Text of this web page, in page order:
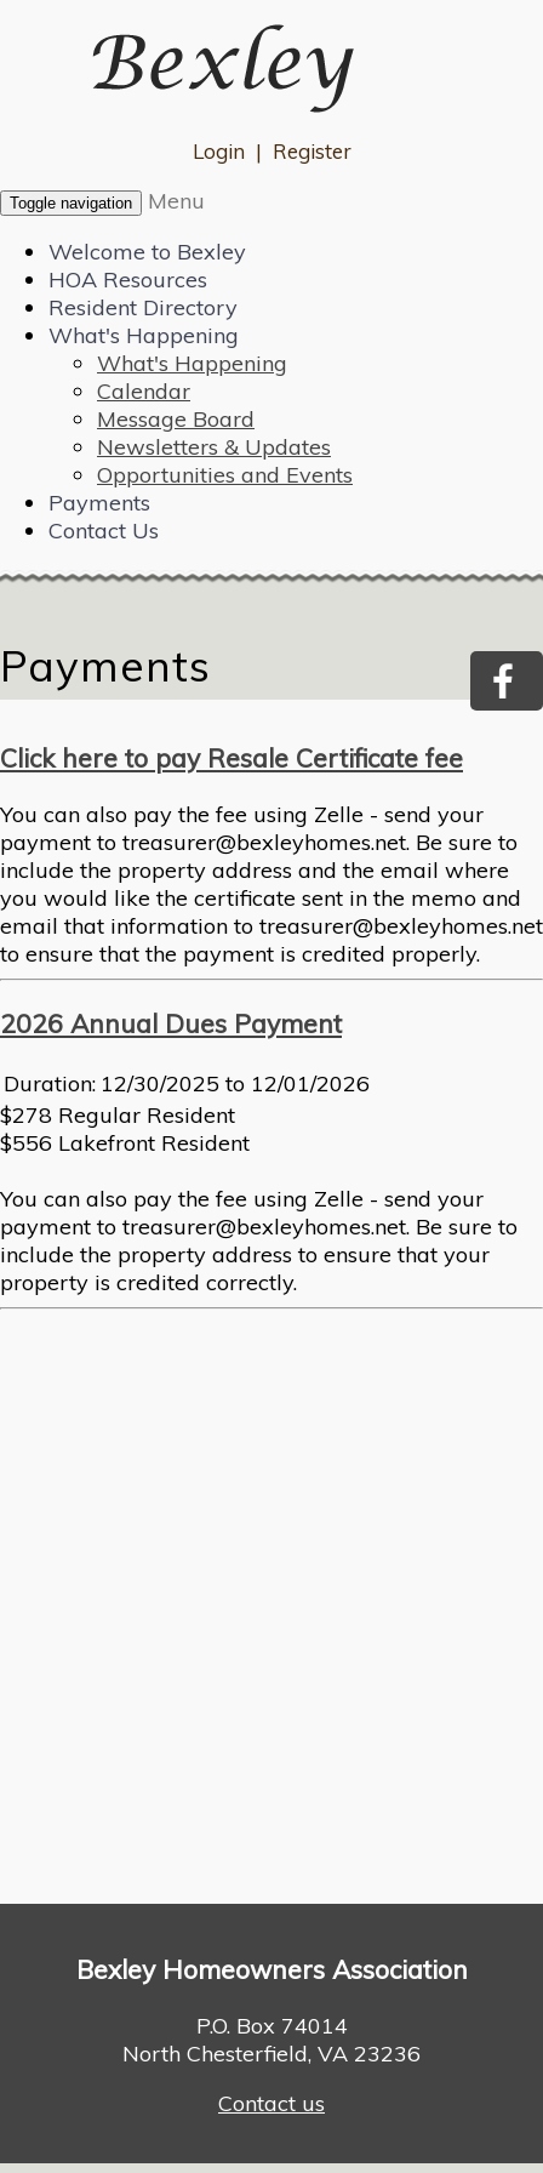
Login | Register
Toggle navigation
Menu
Welcome to Bexley
HOA Resources
Resident Directory
What's Happening
What's Happening
Calendar
Message Board
Newsletters & Updates
Opportunities and Events
Payments
Contact Us
Payments
Click here to pay Resale Certificate fee
You can also pay the fee using Zelle - send your
payment to treasurer@bexleyhomes.net. Be sure to
include the property address and the email where
you would like the certificate sent in the memo and
email that information to treasurer@bexleyhomes.net
to ensure that the payment is credited properly.
2026 Annual Dues Payment
Duration: 12/30/2025 to 12/01/2026
$278 Regular Resident
$556 Lakefront Resident
You can also pay the fee using Zelle - send your
payment to treasurer@bexleyhomes.net. Be sure to
include the property address to ensure that your
property is credited correctly.
Bexley Homeowners Association
P.O. Box 74014
North Chesterfield, VA 23236
Contact us